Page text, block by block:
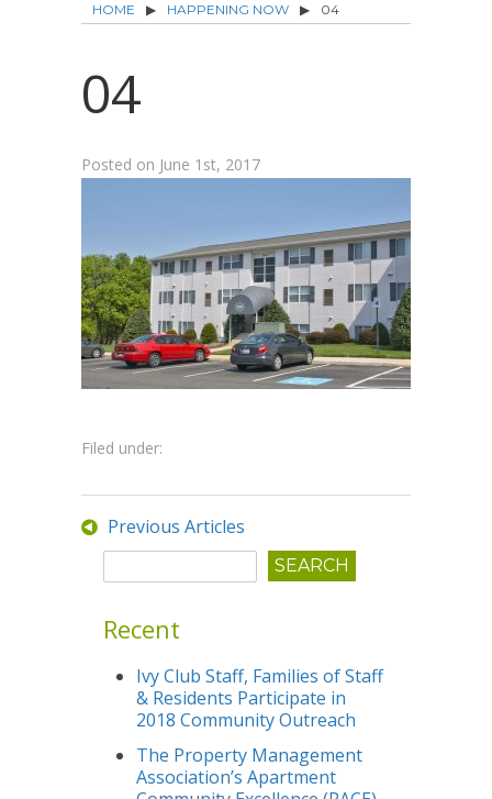
HOME ▶ HAPPENING NOW ▶ 04
04
Posted on June 1st, 2017
Filed under:
Previous Articles
Recent
Ivy Club Staff, Families of Staff
& Residents Participate in
2018 Community Outreach
The Property Management
Association’s Apartment